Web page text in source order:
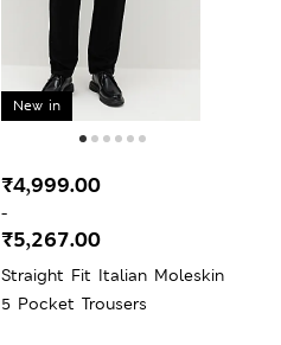
New in
Straight Fit Italian Moleskin
5 Pocket Trousers
₹4,999.00
-
₹5,267.00